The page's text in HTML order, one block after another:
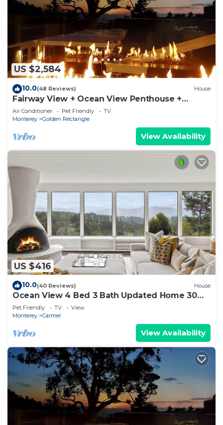
US $2,584
10.0(48 Reviews) House
Fairway View + Ocean View Penthouse +
Clubroom
Air Conditioner Pet Friendly
TV
Monterey
Golden Rectangle
View Availability
US $416
10.0(40 Reviews) House
Ocean View 4 Bed 3 Bath Updated Home 30
night min
Pet Friendly TV
View
Monterey
Carmel
View Availability